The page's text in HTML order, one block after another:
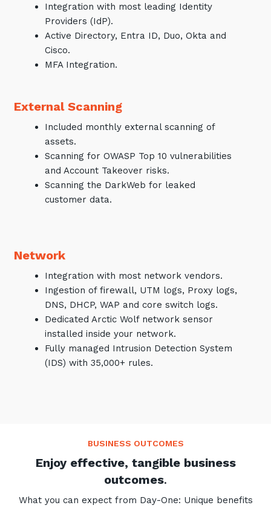
Integration with most leading Identity
Providers (IdP).
Active Directory, Entra ID, Duo, Okta and
Cisco.
MFA Integration.
External Scanning
Included monthly external scanning of
assets.
Scanning for OWASP Top 10 vulnerabilities
and Account Takeover risks.
Scanning the DarkWeb for leaked
customer data.
Network
Integration with most network vendors.
Ingestion of firewall, UTM logs, Proxy logs,
DNS, DHCP, WAP and core switch logs.
Dedicated Arctic Wolf network sensor
installed inside your network.
Fully managed Intrusion Detection System
(IDS) with 35,000+ rules.
BUSINESS OUTCOMES
Enjoy effective, tangible business
outcomes.
What you can expect from Day-One: Unique benefits